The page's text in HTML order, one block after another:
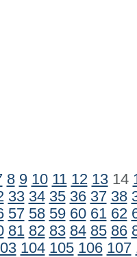
8 9 10 11 12 1314
33 34 35 36 37 38
57 58 59 60 61 62
81 82 83 84 85 86
104 105 106 107